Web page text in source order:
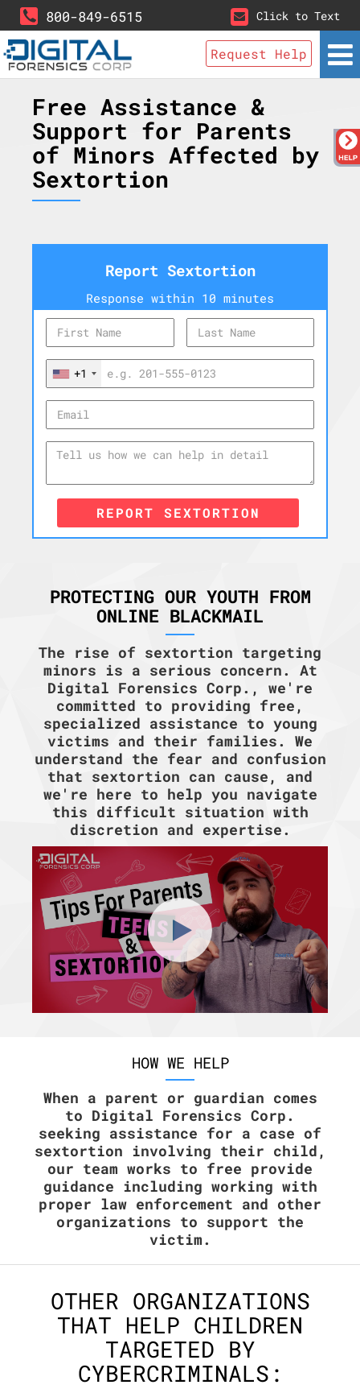
800-849-6515 Click to Text
Request Help
Free Assistance &
Support for Parents
of Minors Affected by
Sextortion
Report Sextortion
Response within 10 minutes
+1
REPORT SEXTORTION
PROTECTING OUR YOUTH FROM
ONLINE BLACKMAIL
The rise of sextortion targeting
minors is a serious concern. At
Digital Forensics Corp., we're
committed to providing free,
specialized assistance to young
victims and their families. We
understand the fear and confusion
that sextortion can cause, and
we're here to help you navigate
this difficult situation with
discretion and expertise.
HOW WE HELP
When a parent or guardian comes
to Digital Forensics Corp.
seeking assistance for a case of
sextortion involving their child,
our team works to free provide
guidance including working with
proper law enforcement and other
organizations to support the
victim.
OTHER ORGANIZATIONS
THAT HELP CHILDREN
TARGETED BY
CYBERCRIMINALS: